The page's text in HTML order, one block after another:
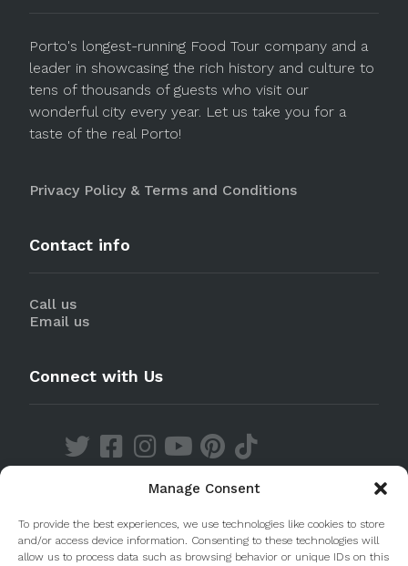
Manage Consent
To provide the best experiences, we use technologies like cookies to store
and/or access device information. Consenting to these technologies will
allow us to process data such as browsing behavior or unique IDs on this
Porto's longest-running Food Tour company and a
leader in showcasing the rich history and culture to
tens of thousands of guests who visit our
wonderful city every year. Let us take you for a
taste of the real Porto!
Privacy Policy & Terms and Conditions
Contact info
Call us
Email us
Connect with Us